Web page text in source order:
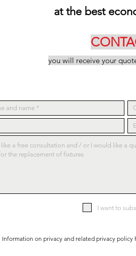
at the best
you will receive your
Information on privacy and related privacy policy
I want to